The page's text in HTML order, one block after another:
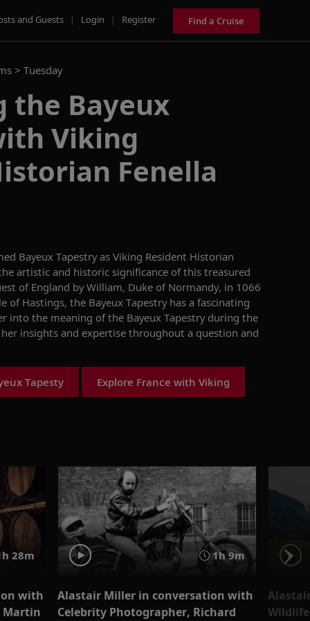
and Guests | Login | Register Find a Cruise
> Tuesday
the Bayeux
Viking
Fenella
Bayeux Tapestry as Viking Resident Historian
artistic and historic significance of this treasured
of England by William, Duke of Normandy, in 1066
of Hastings, the Bayeux Tapestry has a fascinating
into the meaning of the Bayeux Tapestry during the
her insights and expertise throughout a question and
Tapesty Explore France with Viking
28m
with
Martin
1h 9m
Alastair Miller in conversation with
Celebrity Photographer, Richard